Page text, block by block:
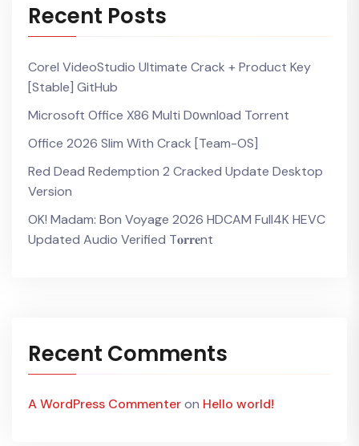
Recent Posts
Corel VideoStudio Ultimate Crack + Product Key
[Stable] GitHub
Microsoft Office X86 Multi Dоwnlоad Torrent
Office 2026 Slim With Crack [Team-OS]
Red Dead Redemption 2 Cracked Update Desktop
Version
OK! Madam: Bon Voyage 2026 HDCAM Full4K HEVC
Updated Audio Verified T𝐨𝐫𝐫𝐞nt
Recent Comments
A WordPress Commenteron Hello world!